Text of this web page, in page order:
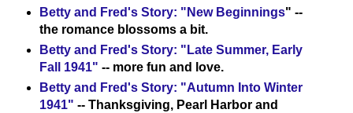
Betty and Fred's Story: "New Beginnings" --
the romance blossoms a bit.
Betty and Fred's Story: "Late Summer, Early
Fall 1941" -- more fun and love.
Betty and Fred's Story: "Autumn Into Winter
1941" -- Thanksgiving, Pearl Harbor and